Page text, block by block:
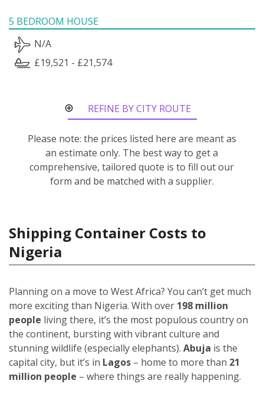
5 BEDROOM HOUSE
N/A
£19,521 - £21,574
REFINE BY CITY ROUTE
Please note: the prices listed here are meant as
an estimate only. The best way to get a
comprehensive, tailored quote is to fill out our
form and be matched with a supplier.
Shipping Container Costs to
Nigeria
Planning on a move to West Africa? You can’t get much
more exciting than Nigeria. With over 198 million
people living there, it’s the most populous country on
the continent, bursting with vibrant culture and
stunning wildlife (especially elephants). Abuja is the
capital city, but it’s in Lagos – home to more than 21
million people – where things are really happening.